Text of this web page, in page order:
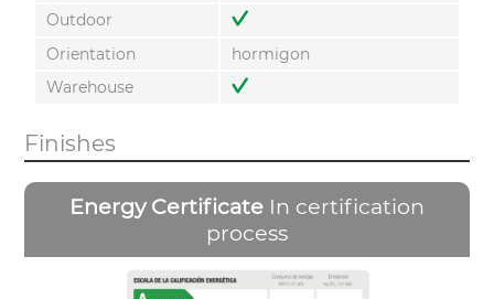
Outdoor
Orientation
hormigon
Warehouse
Finishes
Energy Certificate In certification
process